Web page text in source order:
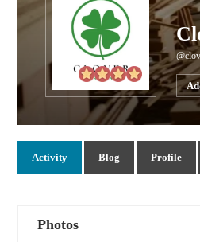
Activity Blog Profile
Photos